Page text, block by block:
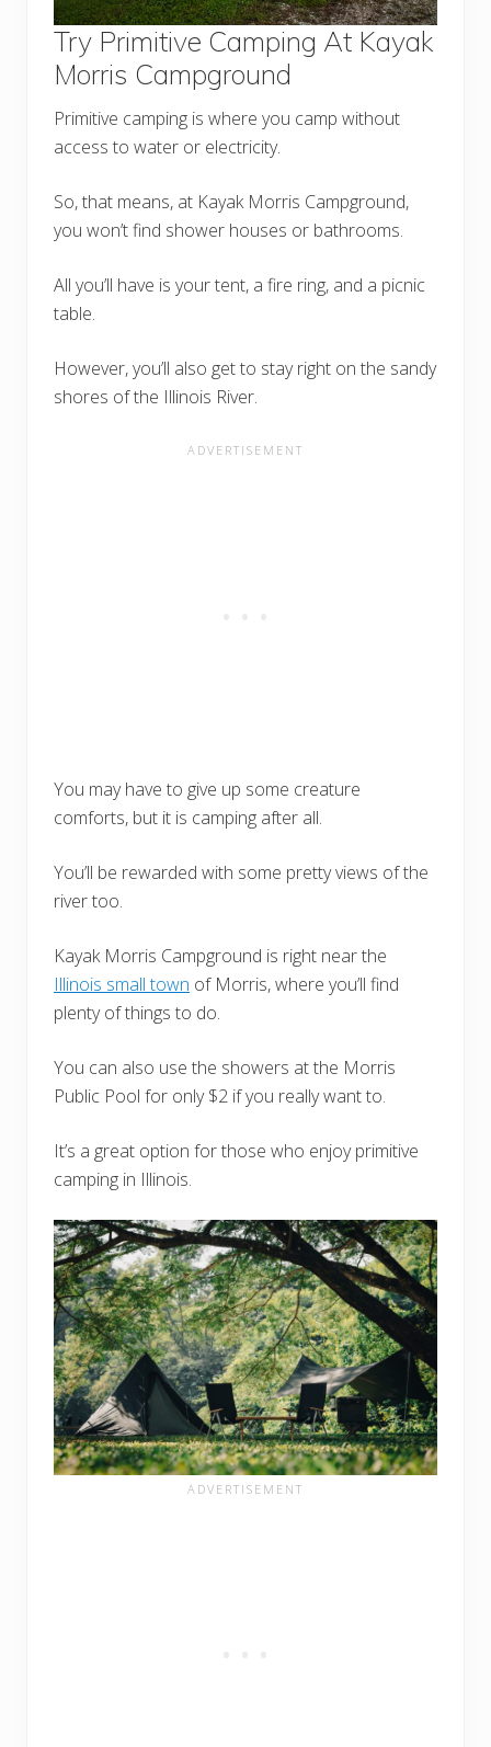
Try Primitive Camping At Kayak
Morris Campground
Primitive camping is where you camp without
access to water or electricity.
So, that means, at Kayak Morris Campground,
you won’t find shower houses or bathrooms.
All you’ll have is your tent, a fire ring, and a picnic
table.
However, you’ll also get to stay right on the sandy
shores of the Illinois River.
You may have to give up some creature
comforts, but it is camping after all.
You’ll be rewarded with some pretty views of the
river too.
Kayak Morris Campground is right near the
Illinois small town of Morris, where you’ll find
plenty of things to do.
You can also use the showers at the Morris
Public Pool for only $2 if you really want to.
It’s a great option for those who enjoy primitive
camping in Illinois.